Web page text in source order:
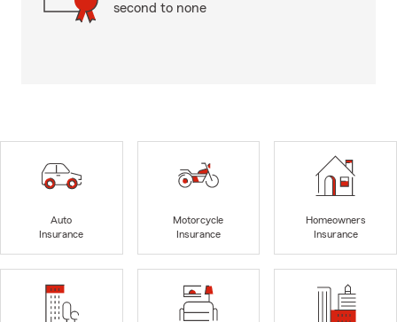
second to none
Auto
Insurance
Motorcycle
Insurance
Homeowners
Insurance